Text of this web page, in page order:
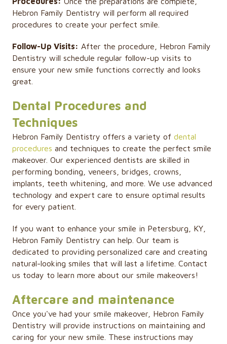
Hebron Family Dentistry will perform all required
procedures to create your perfect smile.
Follow-Up Visits: After the procedure, Hebron Family
Dentistry will schedule regular follow-up visits to
ensure your new smile functions correctly and looks
great.
Dental Procedures and
Techniques
Hebron Family Dentistry offers a variety of dental
procedures and techniques to create the perfect smile
makeover. Our experienced dentists are skilled in
performing bonding, veneers, bridges, crowns,
implants, teeth whitening, and more. We use advanced
technology and expert care to ensure optimal results
for every patient.
If you want to enhance your smile in Petersburg, KY,
Hebron Family Dentistry can help. Our team is
dedicated to providing personalized care and creating
natural-looking smiles that will last a lifetime. Contact
us today to learn more about our smile makeovers!
Aftercare and maintenance
Once you've had your smile makeover, Hebron Family
Dentistry will provide instructions on maintaining and
caring for your new smile. These instructions may